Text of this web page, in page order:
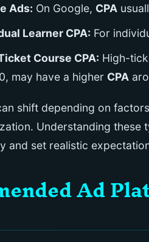
Ads: On Google, CPA
Learner CPA: For
Course CPA: High-
may have a higher CPA
shift depending on
Understanding these
and set realistic
Ad